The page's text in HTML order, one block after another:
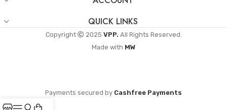
QUICK LINKS
Copyright 2025 VPP. All Rights Reserved.
Made with MW
Payments secured by Cashfree Payments